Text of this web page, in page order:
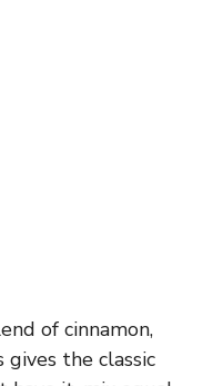
of cinnamon,
gives the classic